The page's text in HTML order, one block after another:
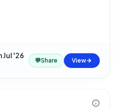
Jul '26·
💬Share View